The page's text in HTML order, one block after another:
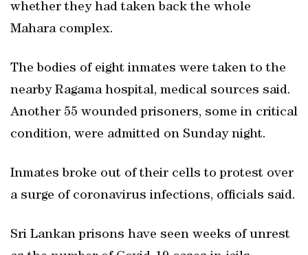
whether they had taken back the whole
Mahara complex.
The bodies of eight inmates were taken to the
nearby Ragama hospital, medical sources said.
Another 55 wounded prisoners, some in critical
condition, were admitted on Sunday night.
Inmates broke out of their cells to protest over
a surge of coronavirus infections, officials said.
Sri Lankan prisons have seen weeks of unrest